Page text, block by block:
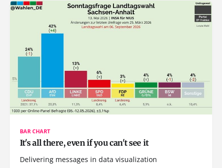
BAR CHART
It's all there, even if you can't see it
Delivering messages in data visualization